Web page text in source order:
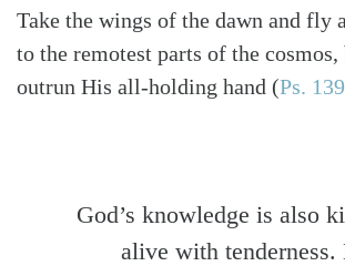
Take the wings of the dawn and fly
to the remotest parts of the cosmos,
outrun His all-holding hand (Ps.
God’s knowledge is also
alive with tenderness.